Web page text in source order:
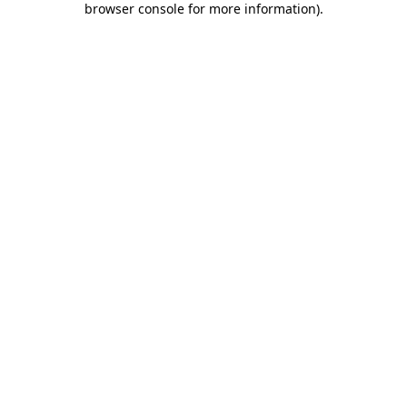
browser console for more information).